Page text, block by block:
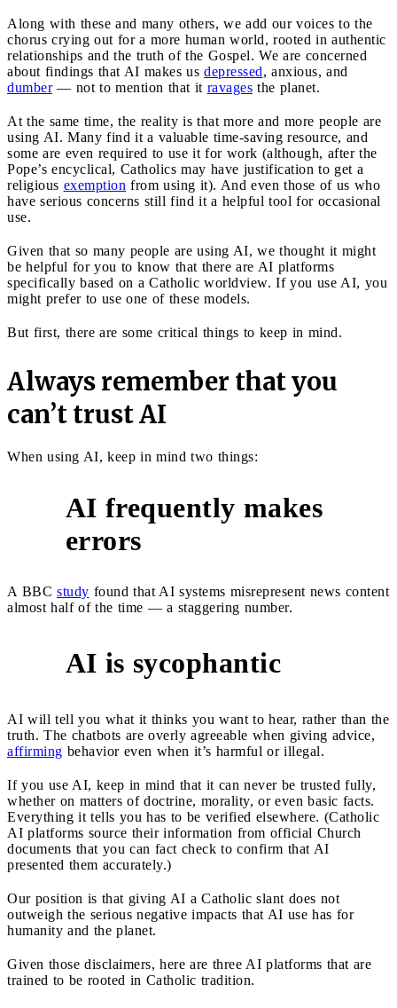
Along with these and many others, we add our voices to the
chorus crying out for a more human world, rooted in authentic
relationships and the truth of the Gospel. We are concerned
about findings that AI makes us depressed, anxious, and
dumber— not to mention that it ravages the planet.
At the same time, the reality is that more and more people are
using AI. Many find it a valuable time-saving resource, and
some are even required to use it for work (although, after the
Pope’s encyclical, Catholics may have justification to get a
religious exemption from using it). And even those of us who
have serious concerns still find it a helpful tool for occasional
use.
Given that so many people are using AI, we thought it might
be helpful for you to know that there are AI platforms
specifically based on a Catholic worldview. If you use AI, you
might prefer to use one of these models.
But first, there are some critical things to keep in mind.
Always remember that you
can’t trust AI
When using AI, keep in mind two things:
AI frequently makes
errors
A BBC study found that AI systems misrepresent news content
almost half of the time — a staggering number.
AI is sycophantic
AI will tell you what it thinks you want to hear, rather than the
truth. The chatbots are overly agreeable when giving advice,
affirming behavior even when it’s harmful or illegal.
If you use AI, keep in mind that it can never be trusted fully,
whether on matters of doctrine, morality, or even basic facts.
Everything it tells you has to be verified elsewhere. (Catholic
AI platforms source their information from official Church
documents that you can fact check to confirm that AI
presented them accurately.)
Our position is that giving AI a Catholic slant does not
outweigh the serious negative impacts that AI use has for
humanity and the planet.
Given those disclaimers, here are three AI platforms that are
trained to be rooted in Catholic tradition.